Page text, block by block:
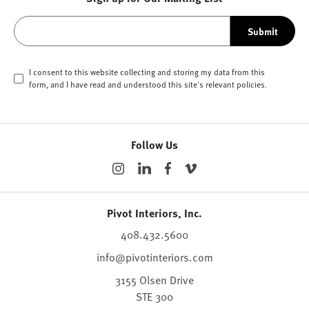
Submit
I consent to this website collecting and storing my data from this
form, and I have read and understood this site's relevant policies.
Follow Us
Pivot Interiors, Inc.
408.432.5600
info@pivotinteriors.com
3155 Olsen Drive
STE 300